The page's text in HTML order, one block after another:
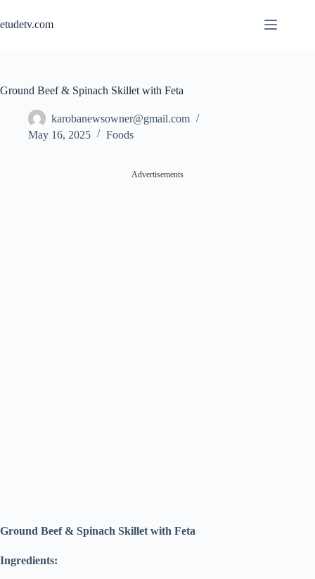
content
etudetv.com
Ground Beef & Spinach Skillet with Feta
karobanewsowner@gmail.com
May 16, 2025
Foods
Advertisements
Ground Beef & Spinach Skillet with Feta
Ingredients: